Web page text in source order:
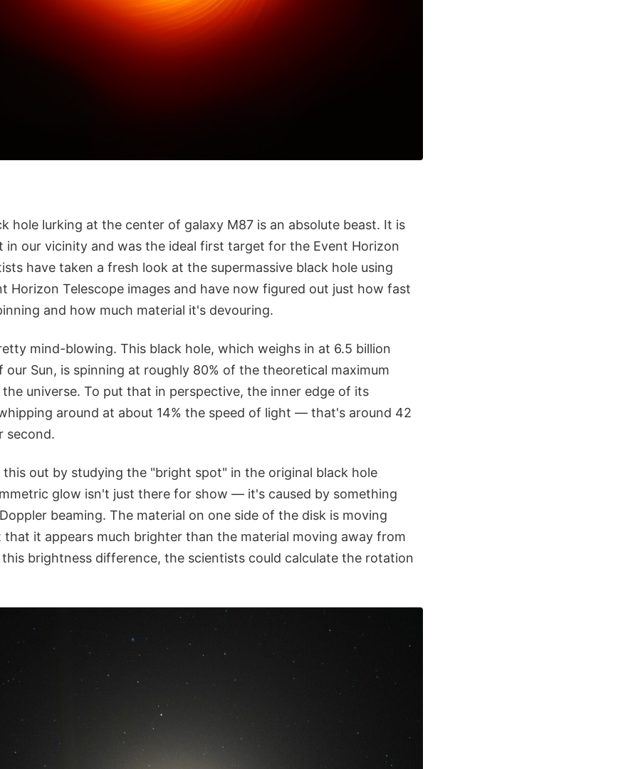
hole lurking at the center of galaxy M87 is an absolute beast. It is
in our vicinity and was the ideal first target for the Event Horizon
have taken a fresh look at the supermassive black hole using
Horizon Telescope images and have now figured out just how fast
and how much material it's devouring.
mind-blowing. This black hole, which weighs in at 6.5 billion
our Sun, is spinning at roughly 80% of the theoretical maximum
the universe. To put that in perspective, the inner edge of its
around at about 14% the speed of light — that's around 42
second.
out by studying the "bright spot" in the original black hole
glow isn't just there for show — it's caused by something
beaming. The material on one side of the disk is moving
it appears much brighter than the material moving away from
this brightness difference, the scientists could calculate the rotation